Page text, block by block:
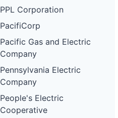
PPL Corporation
PacifiCorp
Pacific Gas and Electric
Company
Pennsylvania Electric
Company
People's Electric
Cooperative